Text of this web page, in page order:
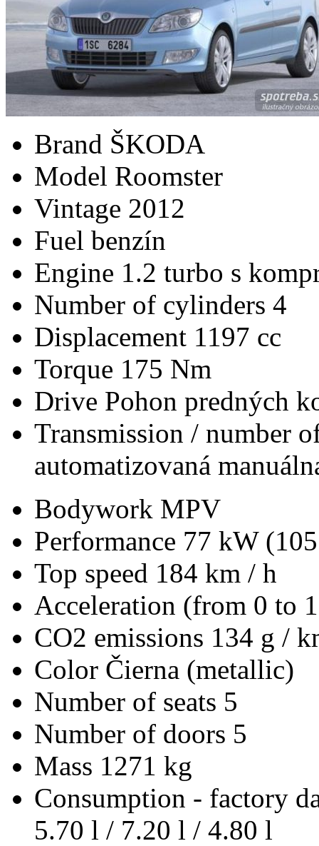
Brand ŠKODA
Model Roomster
Vintage 2012
Fuel benzín
Engine 1.2 turbo s
Number of cylinders 4
Displacement 1197 cc
Torque 175 Nm
Drive Pohon predných
Transmission / number
automatizovaná
Bodywork MPV
Performance 77 kW
Top speed 184 km / h
Acceleration (from 0 to
CO2 emissions 134 g /
Color Čierna (metallic)
Number of seats 5
Number of doors 5
Mass 1271 kg
Consumption - factory
5.70 l / 7.20 l / 4.80 l